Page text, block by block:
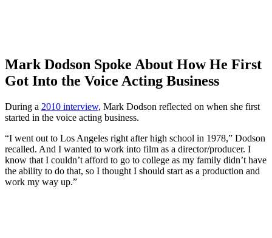
Mark Dodson Spoke About How He First
Got Into the Voice Acting Business
During a 2010 interview, Mark Dodson reflected on when she first
started in the voice acting business.
“I went out to Los Angeles right after high school in 1978,” Dodson
recalled. And I wanted to work into film as a director/producer. I
know that I couldn’t afford to go to college as my family didn’t have
the ability to do that, so I thought I should start as a production and
work my way up.”